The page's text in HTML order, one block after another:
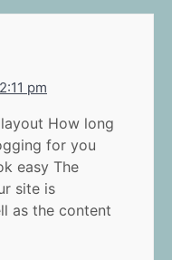
pm
How long
for you
easy The
site is
as the content